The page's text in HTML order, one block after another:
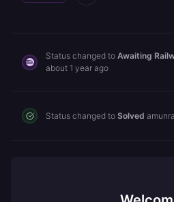
Status changed to Awaiting
about 1 year ago
Status changed to Solved